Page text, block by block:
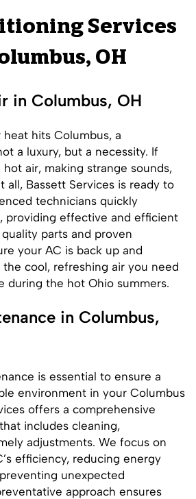
Services
OH
in Columbus, OH
hits Columbus, a
a luxury, but a necessity. If
air, making strange sounds,
all, Bassett Services is ready to
technicians quickly
providing effective and efficient
quality parts and proven
your AC is back up and
cool, refreshing air you need
during the hot Ohio summers.
in Columbus,
is essential to ensure a
environment in your Columbus
offers a comprehensive
includes cleaning,
adjustments. We focus on
efficiency, reducing energy
unexpected
approach ensures